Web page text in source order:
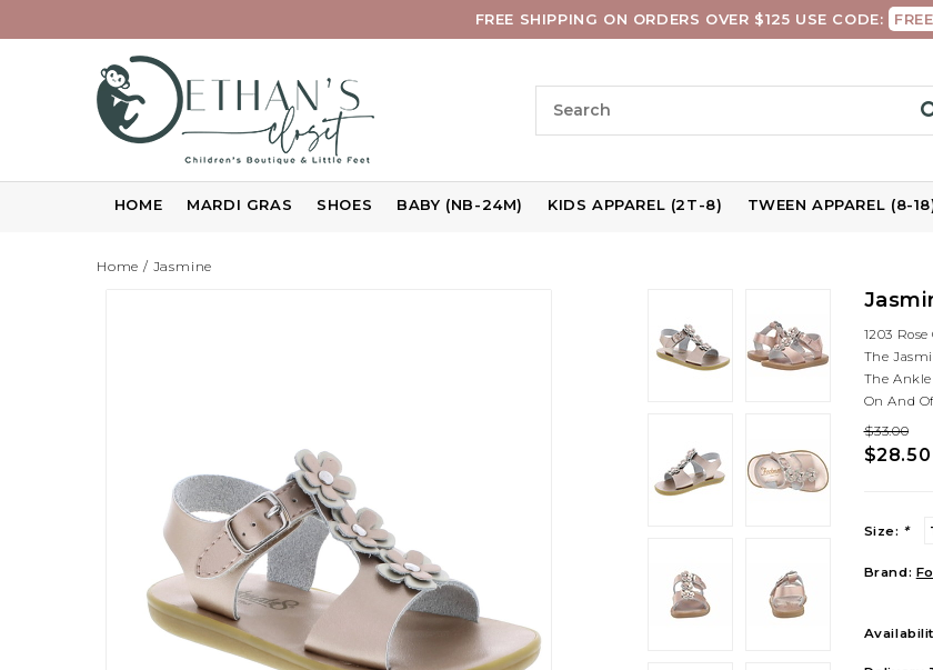
FREE SHIPPING ON ORDERS OVER $125 USE CODE:
HOME MARDI GRAS SHOES BABY (NB-24M) KIDS APPAREL (2T-8) TWEEN APPAREL (8-
Home / Jasmine
1203 Rose
The
The
On And
$33.00
$28.50
Size: *
Brand: